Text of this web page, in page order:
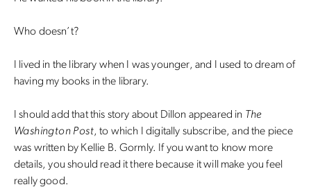
Who doesn’t?
I lived in the library when I was younger, and I used to dream of
having my books in the library.
I should add that this story about Dillon appeared in The
Washington Post, to which I digitally subscribe, and the piece
was written by Kellie B. Gormly. If you want to know more
details, you should read it there because it will make you feel
really good.